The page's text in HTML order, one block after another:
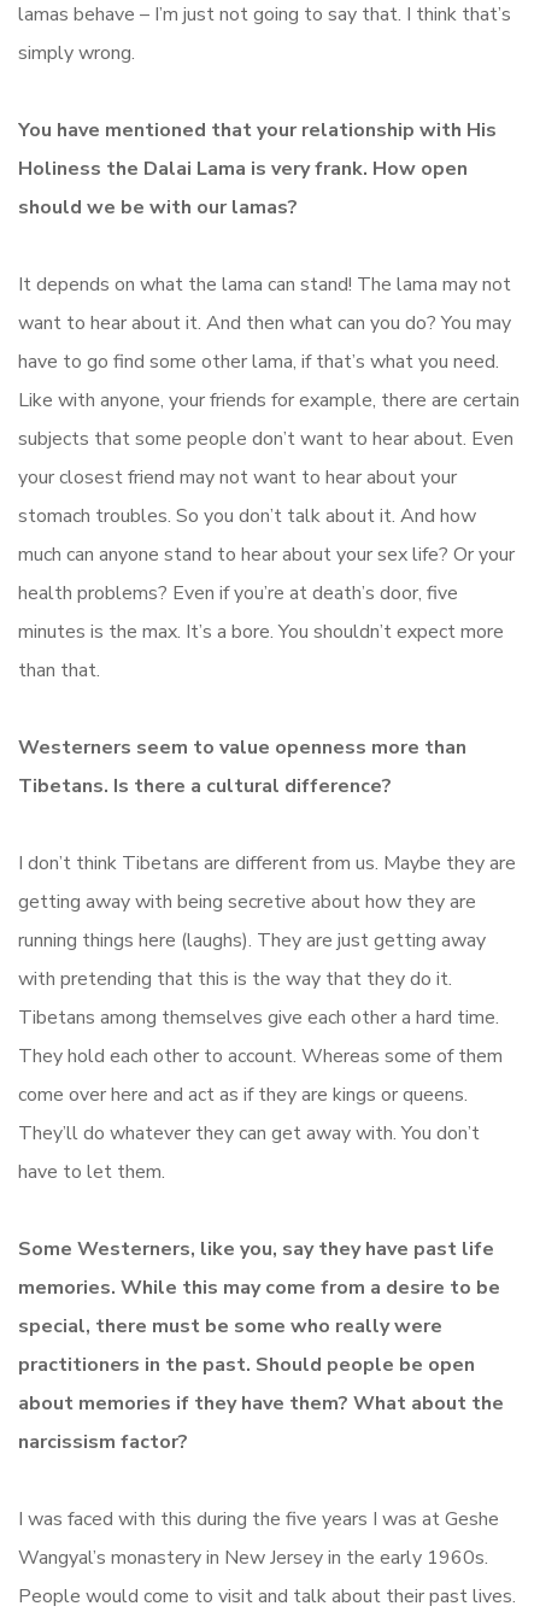
lamas behave – I’m just not going to say that. I think that’s
simply wrong.
You have mentioned that your relationship with His
Holiness the Dalai Lama is very frank. How open
should we be with our lamas?
It depends on what the lama can stand! The lama may not
want to hear about it. And then what can you do? You may
have to go find some other lama, if that’s what you need.
Like with anyone, your friends for example, there are certain
subjects that some people don’t want to hear about. Even
your closest friend may not want to hear about your
stomach troubles. So you don’t talk about it. And how
much can anyone stand to hear about your sex life? Or your
health problems? Even if you’re at death’s door, five
minutes is the max. It’s a bore. You shouldn’t expect more
than that.
Westerners seem to value openness more than
Tibetans. Is there a cultural difference?
I don’t think Tibetans are different from us. Maybe they are
getting away with being secretive about how they are
running things here (laughs). They are just getting away
with pretending that this is the way that they do it.
Tibetans among themselves give each other a hard time.
They hold each other to account. Whereas some of them
come over here and act as if they are kings or queens.
They’ll do whatever they can get away with. You don’t
have to let them.
Some Westerners, like you, say they have past life
memories. While this may come from a desire to be
special, there must be some who really were
practitioners in the past. Should people be open
about memories if they have them? What about the
narcissism factor?
I was faced with this during the five years I was at Geshe
Wangyal’s monastery in New Jersey in the early 1960s.
People would come to visit and talk about their past lives.